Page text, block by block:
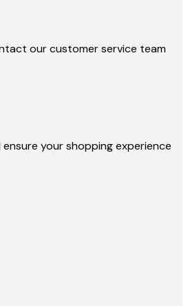
our customer service team
your shopping experience